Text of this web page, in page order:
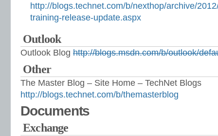
http://blogs.technet.com/b/nexthop/archive/
training-release-update.aspx
Outlook
Outlook Blog http://blogs.msdn.com/b/outlook/
Other
The Master Blog – Site Home – TechNet Blogs
http://blogs.technet.com/b/themasterblog
Documents
Exchange